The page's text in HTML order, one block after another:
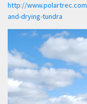
http://
and-drying-tundra